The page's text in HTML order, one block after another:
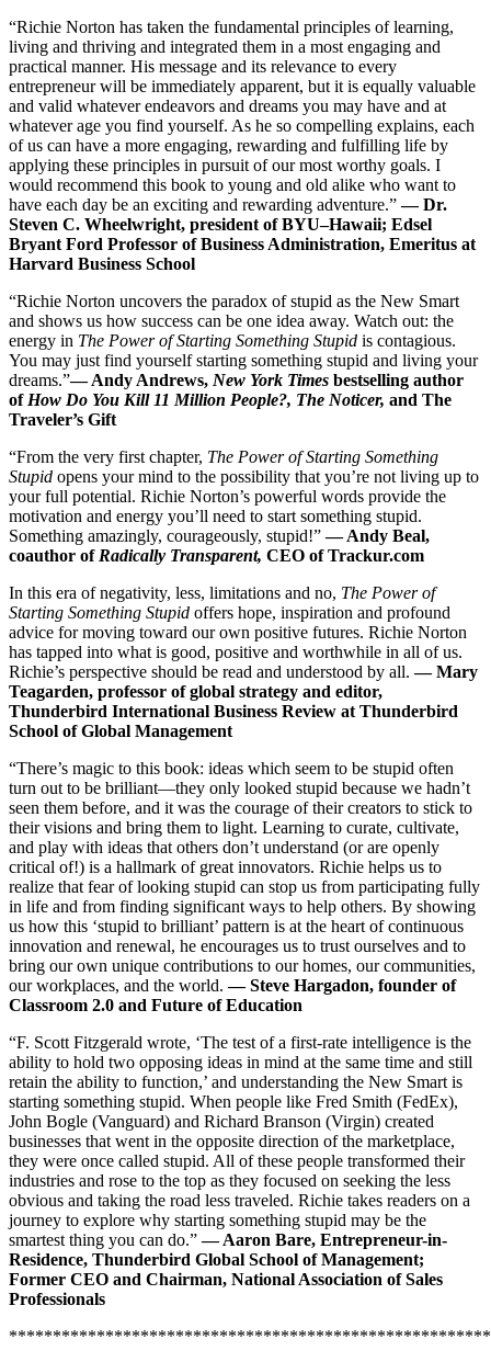
“Richie Norton has taken the fundamental principles of learning,
living and thriving and integrated them in a most engaging and
practical manner. His message and its relevance to every
entrepreneur will be immediately apparent, but it is equally valuable
and valid whatever endeavors and dreams you may have and at
whatever age you find yourself. As he so compelling explains, each
of us can have a more engaging, rewarding and fulfilling life by
applying these principles in pursuit of our most worthy goals. I
would recommend this book to young and old alike who want to
have each day be an exciting and rewarding adventure.” — Dr.
Steven C. Wheelwright, president of BYU–Hawaii; Edsel
Bryant Ford Professor of Business Administration, Emeritus at
Harvard Business School
“Richie Norton uncovers the paradox of stupid as the New Smart
and shows us how success can be one idea away. Watch out: the
energy in The Power of Starting Something Stupid is contagious.
You may just find yourself starting something stupid and living your
dreams.”—Andy Andrews, New York Times bestselling author
of How Do You Kill 11 Million People?, The Noticer, and The
Traveler’s Gift
“From the very first chapter, The Power of Starting Something
Stupid opens your mind to the possibility that you’re not living up to
your full potential. Richie Norton’s powerful words provide the
motivation and energy you’ll need to start something stupid.
Something amazingly, courageously, stupid!”—Andy Beal,
coauthor of Radically Transparent, CEO of Trackur.com
In this era of negativity, less, limitations and no, The Power of
Starting Something Stupid offers hope, inspiration and profound
advice for moving toward our own positive futures. Richie Norton
has tapped into what is good, positive and worthwhile in all of us.
Richie’s perspective should be read and understood by all.—Mary
Teagarden, professor of global strategy and editor,
Thunderbird International Business Review at Thunderbird
School of Global Management
“There’s magic to this book: ideas which seem to be stupid often
turn out to be brilliant—they only looked stupid because we hadn’t
seen them before, and it was the courage of their creators to stick to
their visions and bring them to light. Learning to curate, cultivate,
and play with ideas that others don’t understand (or are openly
critical of!) is a hallmark of great innovators. Richie helps us to
realize that fear of looking stupid can stop us from participating fully
in life and from finding significant ways to help others. By showing
us how this ‘stupid to brilliant’ pattern is at the heart of continuous
innovation and renewal, he encourages us to trust ourselves and to
bring our own unique contributions to our homes, our communities,
our workplaces, and the world. —Steve Hargadon, founder of
Classroom 2.0 and Future of Education
“F. Scott Fitzgerald wrote, ‘The test of a first-rate intelligence is the
ability to hold two opposing ideas in mind at the same time and still
retain the ability to function,’ and understanding the New Smart is
starting something stupid. When people like Fred Smith (FedEx),
John Bogle (Vanguard) and Richard Branson (Virgin) created
businesses that went in the opposite direction of the marketplace,
they were once called stupid. All of these people transformed their
industries and rose to the top as they focused on seeking the less
obvious and taking the road less traveled. Richie takes readers on a
journey to explore why starting something stupid may be the
smartest thing you can do.”—Aaron Bare, Entrepreneur-in-
Residence, Thunderbird Global School of Management;
Former CEO and Chairman, National Association of Sales
Professionals